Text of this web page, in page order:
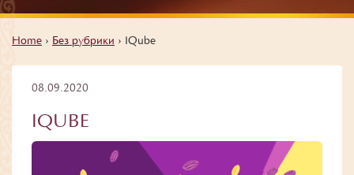
Home › Без рубрики › IQube
08.09.2020
IQUBE